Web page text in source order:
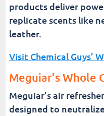
products deliver
replicate scents like
leather.
Visit Chemical Guys’
Meguiar’s Whole
Meguiar’s air
designed to